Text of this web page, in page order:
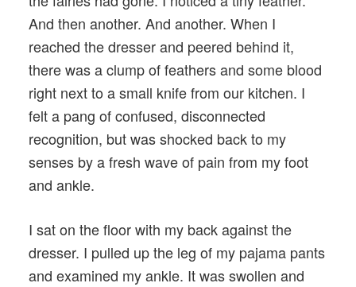
And then another. And another. When I
reached the dresser and peered behind it,
there was a clump of feathers and some blood
right next to a small knife from our kitchen. I
felt a pang of confused, disconnected
recognition, but was shocked back to my
senses by a fresh wave of pain from my foot
and ankle.
I sat on the floor with my back against the
dresser. I pulled up the leg of my pajama pants
and examined my ankle. It was swollen and